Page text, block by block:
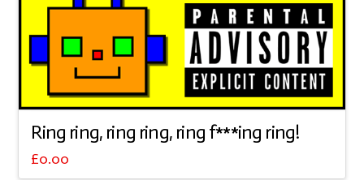
Ring ring, ring ring, ring f***ing ring!
£0.00